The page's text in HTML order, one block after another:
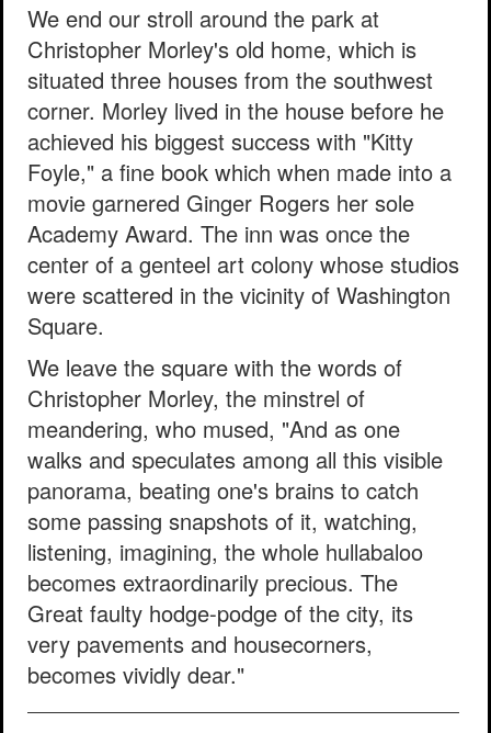
We end our stroll around the park at
Christopher Morley's old home, which is
situated three houses from the southwest
corner. Morley lived in the house before he
achieved his biggest success with "Kitty
Foyle," a fine book which when made into a
movie garnered Ginger Rogers her sole
Academy Award. The inn was once the
center of a genteel art colony whose studios
were scattered in the vicinity of Washington
Square.
We leave the square with the words of
Christopher Morley, the minstrel of
meandering, who mused, "And as one
walks and speculates among all this visible
panorama, beating one's brains to catch
some passing snapshots of it, watching,
listening, imagining, the whole hullabaloo
becomes extraordinarily precious. The
Great faulty hodge-podge of the city, its
very pavements and housecorners,
becomes vividly dear."